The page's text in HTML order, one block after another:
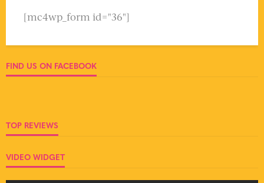
[mc4wp_form id="36"]
FIND US ON FACEBOOK
TOP REVIEWS
VIDEO WIDGET